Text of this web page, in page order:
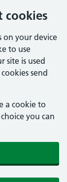
cookies
on your device
to use
site is used
send
a cookie to
you can